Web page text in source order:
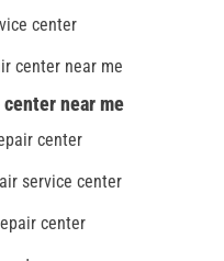
center
center near me
near me
center
service center
center